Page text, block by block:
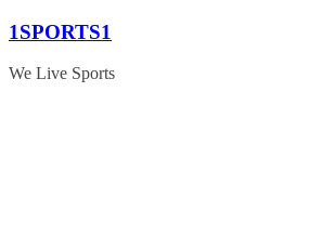
Skip
content
1SPORTS1
We Live Sports